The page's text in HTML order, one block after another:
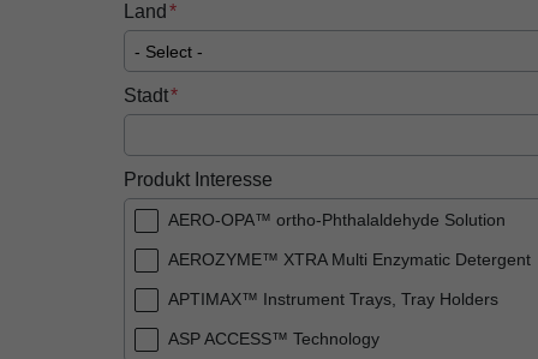
Land
Stadt
Produkt Interesse
AERO-OPA™ ortho-Phthalaldehyde Solution
AEROZYME™ XTRA Multi Enzymatic Detergent
APTIMAX™​ Instrument Trays, Tray Holders
ASP ACCESS™​ Technology